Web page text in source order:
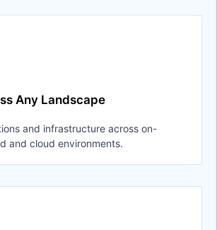
Any Landscape
and infrastructure across on-
and cloud environments.